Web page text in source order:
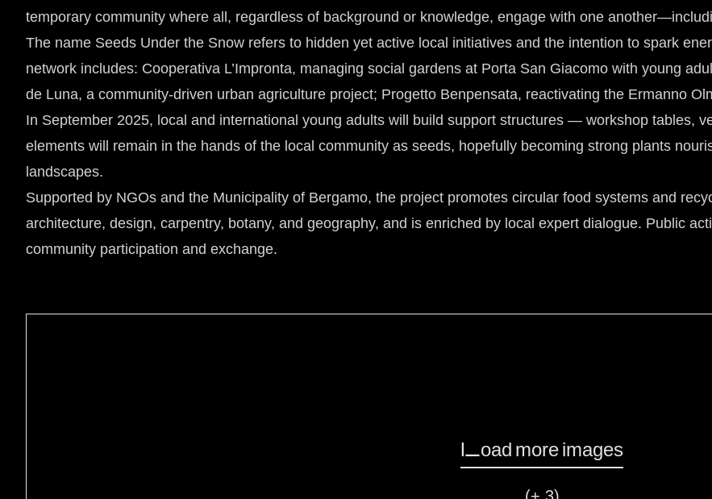
temporary community where all, regardless of background or knowledge, engage with one
The name Seeds Under the Snow refers to hidden yet active local initiatives and the intention to spark
network includes: Cooperativa L’Impronta, managing social gardens at Porta San Giacomo with young
de Luna, a community-driven urban agriculture project; Progetto Benpensata, reactivating the Ermanno
In September 2025, local and international young adults will build support structures — workshop tables,
elements will remain in the hands of the local community as seeds, hopefully becoming strong plants
landscapes.
Supported by NGOs and the Municipality of Bergamo, the project promotes circular food systems and
architecture, design, carpentry, botany, and geography, and is enriched by local expert dialogue. Public
community participation and exchange.
Load more images